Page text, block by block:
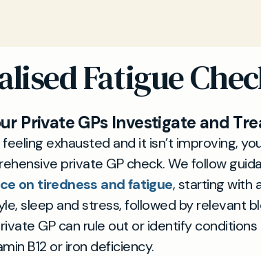
Fatigue
Private GPs Investigate and
feeling exhausted and it isn’t improving,
private GP check. We follow
on tiredness and fatigue, starting with
sleep and stress, followed by relevant
GP can rule out or identify conditions
B12 or iron deficiency.